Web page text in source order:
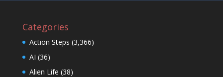
Categories
Action Steps (3,366)
AI (36)
Alien Life (38)